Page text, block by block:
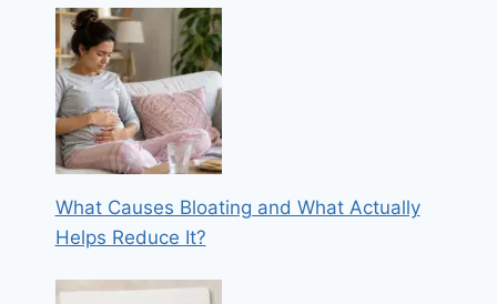
What Causes Bloating and What Actually
Helps Reduce It?